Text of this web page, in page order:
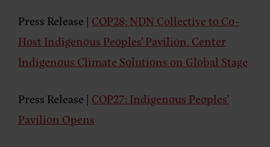
Press Release | COP28: NDN Collective to Co-
Host Indigenous Peoples’ Pavilion, Center
Indigenous Climate Solutions on Global Stage
Press Release | COP27: Indigenous Peoples’
Pavilion Opens